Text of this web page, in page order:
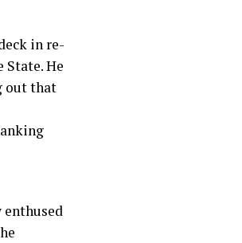
in re-
He
out that
enthused